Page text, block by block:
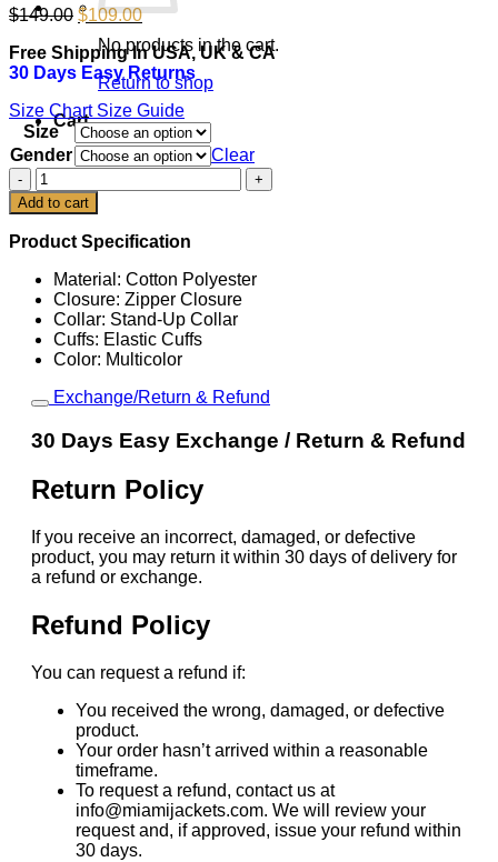
No products in the cart.
Return to shop
Cart
$149.00 Original
price
was:
$149.00.
$109.00Current
price
is:
$109.00.
Free Shipping In USA, UK & CA
30 Days Easy Returns
Size Chart Size Guide
Size
Gender
Clear
FIFA
World
Cup
2026
Germany
EQT
Track
Jacket
quantity
Add to cart
Product Specification
Material: Cotton Polyester
Closure: Zipper Closure
Collar: Stand-Up Collar
Cuffs: Elastic Cuffs
Color: Multicolor
Exchange/Return & Refund
30 Days Easy Exchange / Return & Refund
Return Policy
If you receive an incorrect, damaged, or defective
product, you may return it within 30 days of delivery for
a refund or exchange.
Refund Policy
You can request a refund if:
You received the wrong, damaged, or defective
product.
Your order hasn’t arrived within a reasonable
timeframe.
To request a refund, contact us at
info@miamijackets.com. We will review your
request and, if approved, issue your refund within
30 days.